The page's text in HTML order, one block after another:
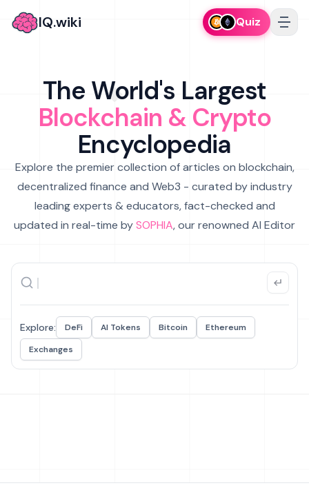
IQ.wiki Quiz
The World's Largest
Blockchain & Crypto
Encyclopedia
Explore the premier collection of articles on blockchain,
decentralized finance and Web3 - curated by industry
leading experts & educators, fact-checked and
updated in real-time bySOPHIA, our renowned AI Editor
Explore: DeFi AI Tokens Bitcoin
Ethereum
Exchanges